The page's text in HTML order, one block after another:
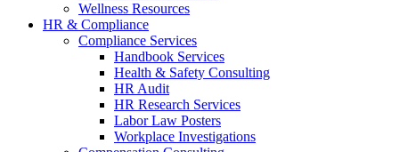
Wellness Resources
HR & Compliance
Compliance Services
Handbook Services
Health & Safety Consulting
HR Audit
HR Research Services
Labor Law Posters
Workplace Investigations